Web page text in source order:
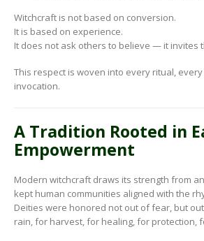
Witchcraft is not based on conversion.
It is based on experience.
It does not ask others to believe — it invites
This respect is woven into every ritual,
invocation.
A Tradition Rooted in
Empowerment
Modern witchcraft draws its strength from
kept human communities aligned with the
Deities were honored not out of fear, but
rain, for harvest, for healing, for protection,